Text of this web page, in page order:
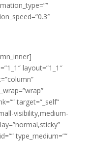
layout=”1_1″
target=”_self”
visibility,medium-
type_medium=””